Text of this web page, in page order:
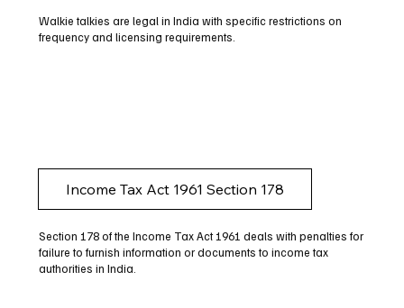
Walkie talkies are legal in India with specific restrictions on
frequency and licensing requirements.
Income Tax Act 1961 Section 178
Section 178 of the Income Tax Act 1961 deals with penalties for
failure to furnish information or documents to income tax
authorities in India.